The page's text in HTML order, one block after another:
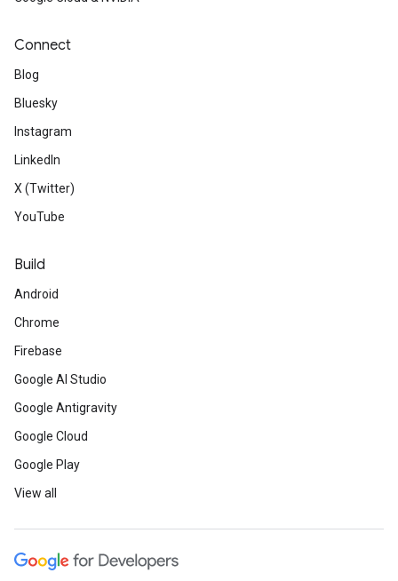
Connect
Blog
Bluesky
Instagram
LinkedIn
X (Twitter)
YouTube
Build
Android
Chrome
Firebase
Google AI Studio
Google Antigravity
Google Cloud
Google Play
View all